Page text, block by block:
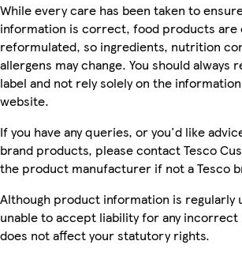
While every care has been taken to
information is correct, food products are
reformulated, so ingredients, nutrition
allergens may change. You should always
label and not rely solely on the
website.
If you have any queries, or you'd like
brand products, please contact Tesco
the product manufacturer if not a Tesco
Although product information is regularly
unable to accept liability for any incorrect
does not affect your statutory rights.